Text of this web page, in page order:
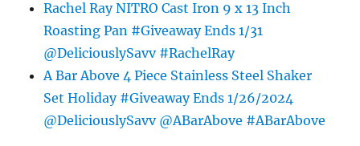
Rachel Ray NITRO Cast Iron 9 x 13 Inch
Roasting Pan #Giveaway Ends 1/31
@DeliciouslySavv #RachelRay
A Bar Above 4 Piece Stainless Steel Shaker
Set Holiday #Giveaway Ends 1/26/2024
@DeliciouslySavv @ABarAbove #ABarAbove